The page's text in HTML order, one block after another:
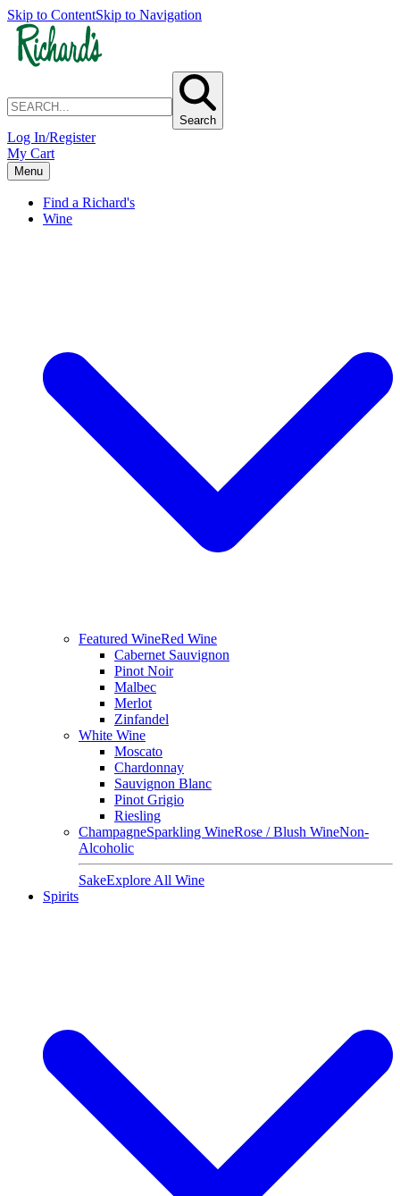
Skip to ContentSkip to Navigation
Search
Log In/Register
My Cart
Menu
Find a Richard's
Wine
Featured WineRed Wine
Cabernet Sauvignon
Pinot Noir
Malbec
Merlot
Zinfandel
White Wine
Moscato
Chardonnay
Sauvignon Blanc
Pinot Grigio
Riesling
ChampagneSparkling WineRose / Blush WineNon-
Alcoholic
SakeExplore All Wine
Spirits